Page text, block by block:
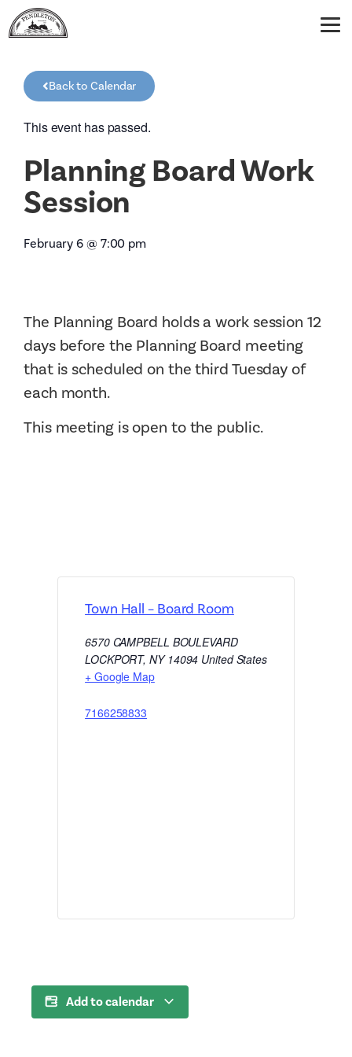
Back to Calendar
This event has passed.
Planning Board Work
Session
February 6 @ 7:00 pm
The Planning Board holds a work session 12
days before the Planning Board meeting
that is scheduled on the third Tuesday of
each month.
This meeting is open to the public.
Town Hall – Board Room
6570 CAMPBELL BOULEVARD
LOCKPORT, NY 14094 United States
+ Google Map
7166258833
Add to calendar